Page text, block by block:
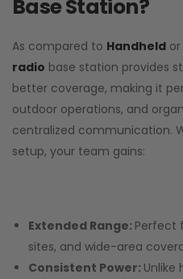
Base Station?
As compared to Handheld or
radio base station provides
better coverage, making it
outdoor operations, and
centralized communication.
setup, your team gains:
Extended Range: Perfect
sites, and wide-area
Consistent Power: Unlike